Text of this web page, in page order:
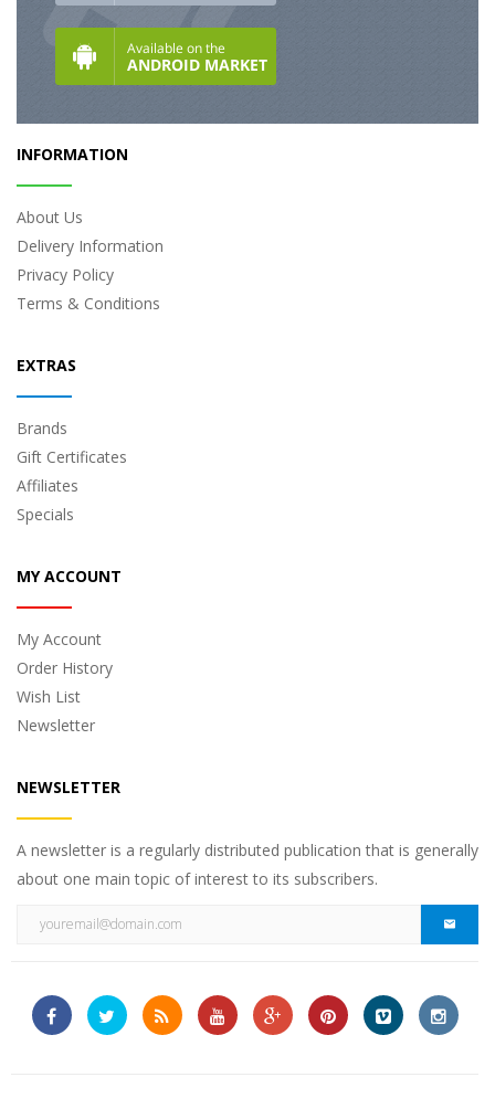
INFORMATION
About Us
Delivery Information
Privacy Policy
Terms & Conditions
EXTRAS
Brands
Gift Certificates
Affiliates
Specials
MY ACCOUNT
My Account
Order History
Wish List
Newsletter
NEWSLETTER
A newsletter is a regularly distributed publication that is generally
about one main topic of interest to its subscribers.